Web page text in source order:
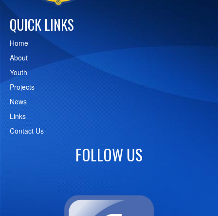
QUICK LINKS
Home
About
Youth
Projects
News
Links
Contact Us
FOLLOW US